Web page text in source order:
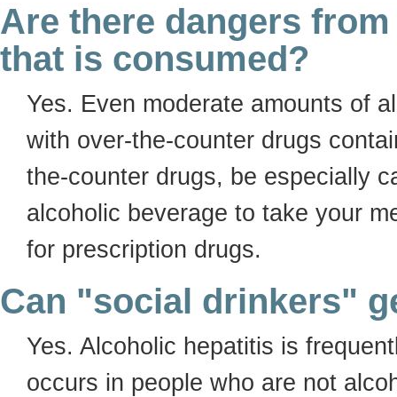
Are there dangers
that is consumed?
Yes. Even moderate amounts of
with over-the-counter drugs
the-counter drugs, be especially
alcoholic beverage to take your
for prescription drugs.
Can "social drinkers"
Yes. Alcoholic hepatitis is
occurs in people who are not